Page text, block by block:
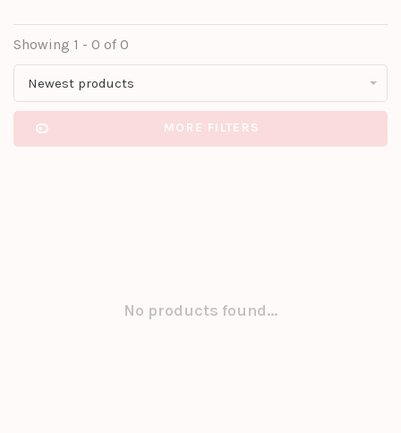
Showing 1 - 0 of 0
Newest products
MORE FILTERS
No products found...